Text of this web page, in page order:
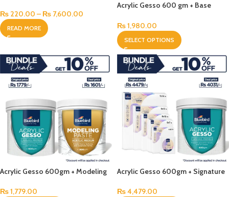
₨ 220.00 – ₨ 7,600.00
READ MORE
Acrylic Gesso 600 gm + Base
₨1,980.00
SELECT OPTIONS
Acrylic Gesso 600gm + Modeling
₨1,779.00
Acrylic Gesso 600gm + Signature
Bundle
₨4,479.00